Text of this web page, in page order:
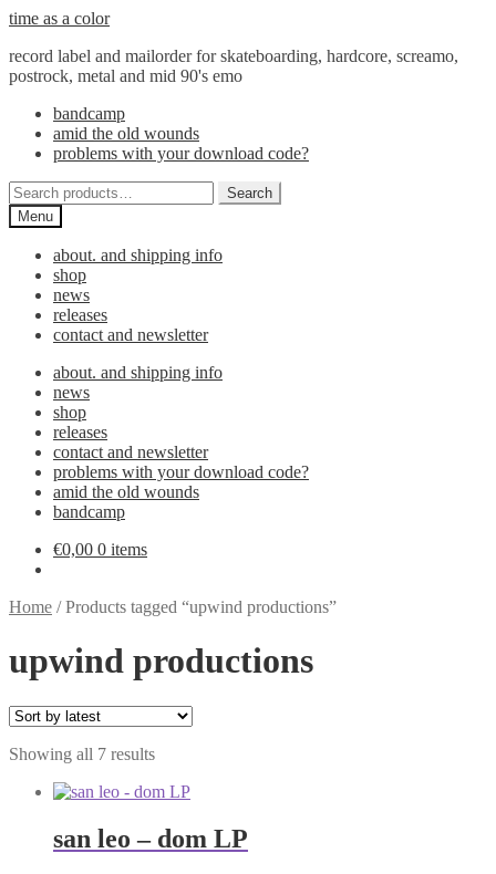
Skip
navigation
Skip
content
time as a color
record label and mailorder for skateboarding, hardcore, screamo,
postrock, metal and mid 90's emo
bandcamp
amid the old wounds
problems with your download code?
Search
for:
Search
Menu
about. and shipping info
shop
news
releases
contact and newsletter
about. and shipping info
news
shop
releases
contact and newsletter
problems with your download code?
amid the old wounds
bandcamp
€0,00 0 items
Home /Products tagged “upwind productions”
upwind productions
Showing all 7 resultsSorted
latest
san leo – dom LP